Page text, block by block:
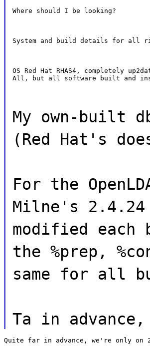
Where should I be looking?
System and build details for all
OS Red Hat RHAS4, completely
All, but all software built and
My own-built
(Red Hat's
For the
Milne's
modified
the %prep,
same for all
Ta in advance,
Quite far in advance, we're only on